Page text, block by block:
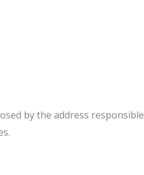
by the address responsible